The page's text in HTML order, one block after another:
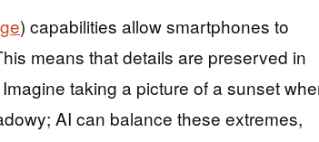
) capabilities allow smartphones to
means that details are preserved in
taking a picture of a sunset
AI can balance these extremes,